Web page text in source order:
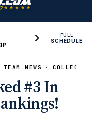
FULL
SCHEDULE
TEAM NEWS COLLEGE
#3 In